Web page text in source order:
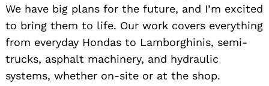
We have big plans for the future, and I’m excited
to bring them to life. Our work covers everything
from everyday Hondas to Lamborghinis, semi-
trucks, asphalt machinery, and hydraulic
systems, whether on-site or at the shop.